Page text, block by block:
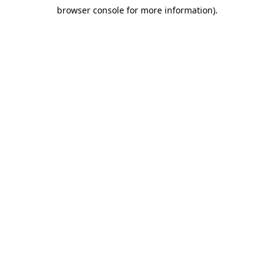
browser console for more information).